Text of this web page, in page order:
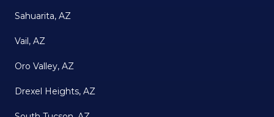
Sahuarita, AZ
Vail, AZ
Oro Valley, AZ
Drexel Heights, AZ